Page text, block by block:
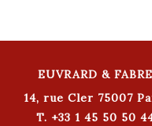
EUVRARD & FABRE
14, rue Cler 75007
T. +33 1 45 50 50